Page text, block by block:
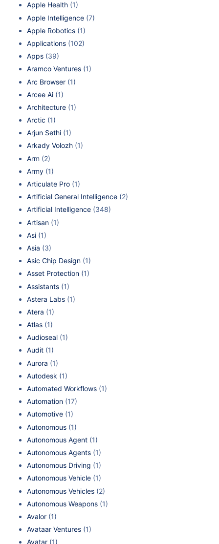
Apple Health (1)
Apple Intelligence (7)
Apple Robotics (1)
Applications (102)
Apps (39)
Aramco Ventures (1)
Arc Browser (1)
Arcee Ai (1)
Architecture (1)
Arctic (1)
Arjun Sethi (1)
Arkady Volozh (1)
Arm (2)
Army (1)
Articulate Pro (1)
Artificial General Intelligence (2)
Artificial Intelligence (348)
Artisan (1)
Asi (1)
Asia (3)
Asic Chip Design (1)
Asset Protection (1)
Assistants (1)
Astera Labs (1)
Atera (1)
Atlas (1)
Audioseal (1)
Audit (1)
Aurora (1)
Autodesk (1)
Automated Workflows (1)
Automation (17)
Automotive (1)
Autonomous (1)
Autonomous Agent (1)
Autonomous Agents (1)
Autonomous Driving (1)
Autonomous Vehicle (1)
Autonomous Vehicles (2)
Autonomous Weapons (1)
Avalor (1)
Avataar Ventures (1)
Avatar (1)